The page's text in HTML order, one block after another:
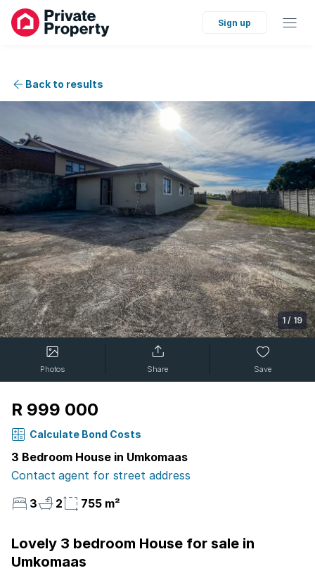
Sign up
Back to results
1 / 19
Photos Share Save
R 999 000
Calculate Bond Costs
3 Bedroom House in Umkomaas
Contact agent for street address
3
2 755 m²
Lovely 3 bedroom House for sale in
Umkomaas